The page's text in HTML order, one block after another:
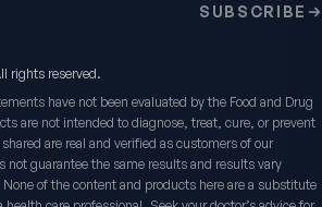
SUBSCRIBE
rights reserved.
have not been evaluated by the Food and Drug
are not intended to diagnose, treat, cure, or prevent
are real and verified as customers of our
not guarantee the same results and results vary
of the content and products here are a substitute